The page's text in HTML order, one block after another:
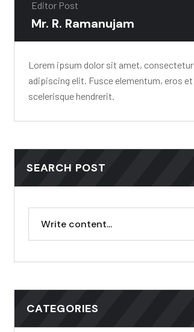
Editor Post
Mr. R. Ramanujam
Lorem ipsum dolor sit amet, consectetur
adipiscing elit. Fusce elementum, eros et
scelerisque hendrerit.
SEARCH POST
CATEGORIES